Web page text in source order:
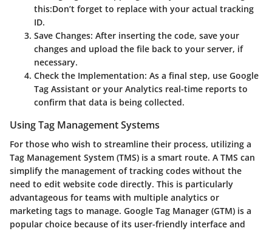
this:Don’t forget to replace with your actual tracking
ID.
Save Changes: After inserting the code, save your
changes and upload the file back to your server, if
necessary.
Check the Implementation: As a final step, use Google
Tag Assistant or your Analytics real-time reports to
confirm that data is being collected.
Using Tag Management Systems
For those who wish to streamline their process, utilizing a
Tag Management System (TMS) is a smart route. A TMS can
simplify the management of tracking codes without the
need to edit website code directly. This is particularly
advantageous for teams with multiple analytics or
marketing tags to manage. Google Tag Manager (GTM) is a
popular choice because of its user-friendly interface and